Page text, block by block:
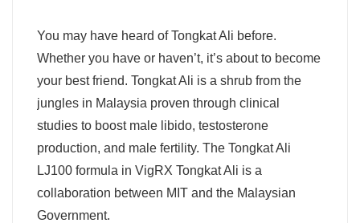
You may have heard of Tongkat Ali before.
Whether you have or haven’t, it’s about to become
your best friend. Tongkat Ali is a shrub from the
jungles in Malaysia proven through clinical
studies to boost male libido, testosterone
production, and male fertility. The Tongkat Ali
LJ100 formula in VigRX Tongkat Ali is a
collaboration between MIT and the Malaysian
Government.